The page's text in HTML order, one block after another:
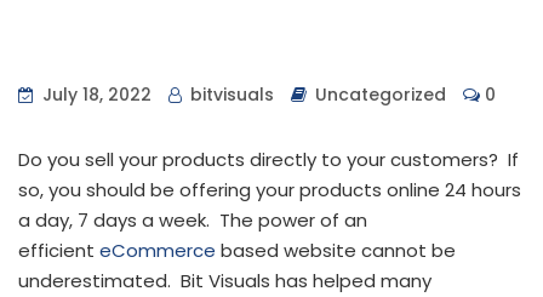
July 18, 2022 bitvisuals Uncategorized 0
Do you sell your products directly to your customers? If
so, you should be offering your products online 24 hours
a day, 7 days a week. The power of an
efficient eCommerce based website cannot be
underestimated. Bit Visuals has helped many